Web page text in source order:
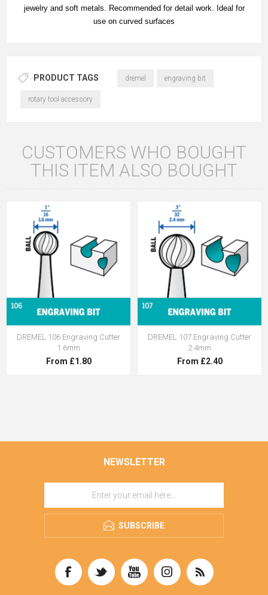
jewelry and soft metals. Recommended for detail work. Ideal for
use on curved surfaces
PRODUCT TAGS dremel engraving bit
rotary tool accessory
CUSTOMERS WHO BOUGHT
THIS ITEM ALSO BOUGHT
DREMEL 106 Engraving Cutter
1.6mm
From £1.80
DREMEL 107 Engraving Cutter
2.4mm
From £2.40
NEWSLETTER
SUBSCRIBE